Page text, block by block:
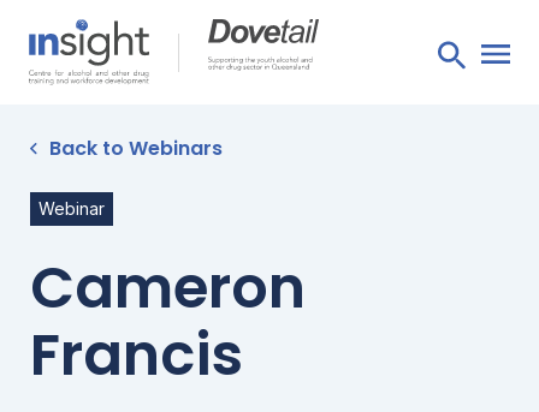
Back to Webinars
Webinar
Cameron
Francis